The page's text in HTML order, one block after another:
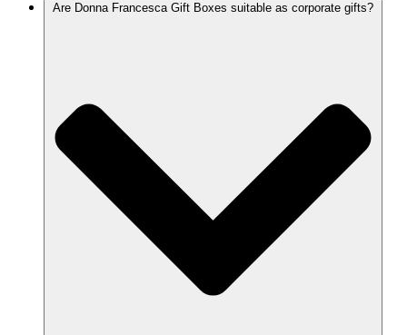
Are Donna Francesca Gift Boxes suitable as corporate gifts?